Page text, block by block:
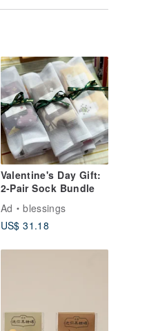
Valentine's Day Gift:
2-Pair Sock Bundle
Ad
blessings
US$ 31.18